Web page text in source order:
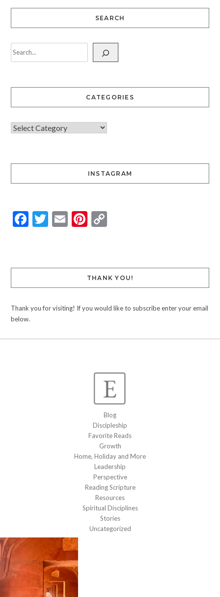
SEARCH
CATEGORIES
INSTAGRAM
Facebook
Twitter
EmailPinterest
Copy
THANK YOU!
Thank you for visiting! If you would like to subscribe enter your email
below.
Blog
Discipleship
Favorite Reads
Growth
Home, Holiday and More
Leadership
Perspective
Reading Scripture
Resources
Spiritual Disciplines
Stories
Uncategorized